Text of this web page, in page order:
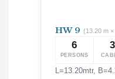
HW 9 (13.20 m
6
PERSONS
3
L=13.20mtr,